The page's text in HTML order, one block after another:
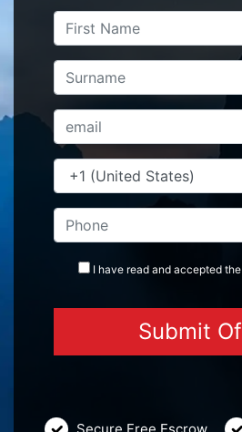
I have read and accepted the